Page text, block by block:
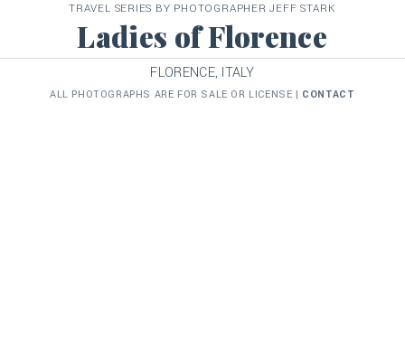
TRAVEL SERIES BY PHOTOGRAPHER JEFF STARK
Ladies of Florence
FLORENCE, ITALY
ALL PHOTOGRAPHS ARE FOR SALE OR LICENSE | CONTACT